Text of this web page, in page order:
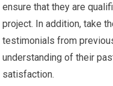
ensure that they are
project. In addition, take
testimonials from
understanding of their
satisfaction.